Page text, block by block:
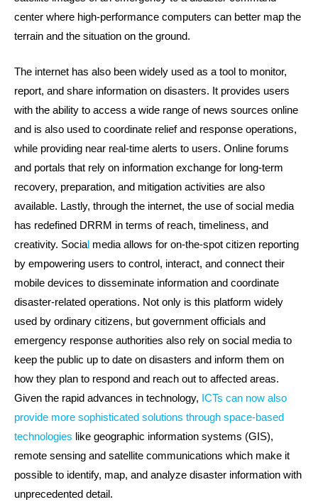
center where high-performance computers can better map the
terrain and the situation on the ground.
The internet has also been widely used as a tool to monitor,
report, and share information on disasters. It provides users
with the ability to access a wide range of news sources online
and is also used to coordinate relief and response operations,
while providing near real-time alerts to users. Online forums
and portals that rely on information exchange for long-term
recovery, preparation, and mitigation activities are also
available. Lastly, through the internet, the use of social media
has redefined DRRM in terms of reach, timeliness, and
creativity. Social media allows for on-the-spot citizen reporting
by empowering users to control, interact, and connect their
mobile devices to disseminate information and coordinate
disaster-related operations. Not only is this platform widely
used by ordinary citizens, but government officials and
emergency response authorities also rely on social media to
keep the public up to date on disasters and inform them on
how they plan to respond and reach out to affected areas.
Given the rapid advances in technology, ICTs can now also
provide more sophisticated solutions through space-based
technologies like geographic information systems (GIS),
remote sensing and satellite communications which make it
possible to identify, map, and analyze disaster information with
unprecedented detail.